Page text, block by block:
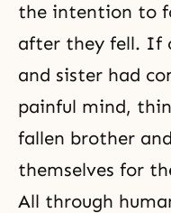
the intention to
after they fell. If
and sister had
painful mind,
fallen brother
themselves for
All through